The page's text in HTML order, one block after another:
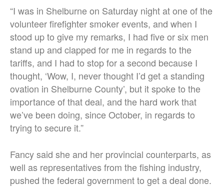
“I was in Shelburne on Saturday night at one of the
volunteer firefighter smoker events, and when I
stood up to give my remarks, I had five or six men
stand up and clapped for me in regards to the
tariffs, and I had to stop for a second because I
thought, ‘Wow, I, never thought I’d get a standing
ovation in Shelburne County’, but it spoke to the
importance of that deal, and the hard work that
we’ve been doing, since October, in regards to
trying to secure it.”
Fancy said she and her provincial counterparts, as
well as representatives from the fishing industry,
pushed the federal government to get a deal done.